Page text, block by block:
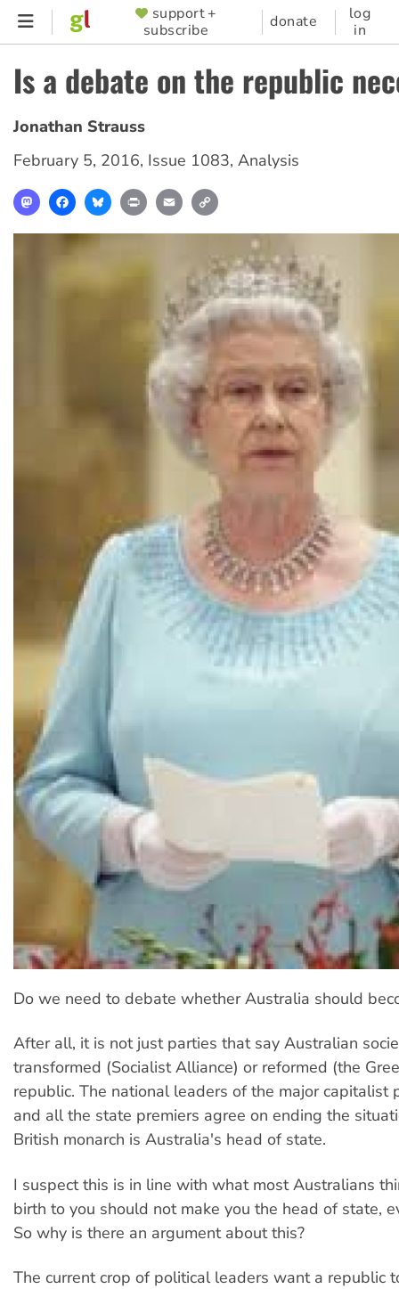
Skip
content
SUPPORTER
MENU
support +
subscribe
donate
log
in
Is a debate on the republic
Jonathan Strauss
February 5, 2016, Issue 1083, Analysis
MastodonFacebookBlueskyPrint Email
Do we need to debate whether Australia should
After all, it is not just parties that say Australian
transformed (Socialist Alliance) or reformed (the
republic. The national leaders of the major capitalist
and all the state premiers agree on ending the
British monarch is Australia's head of state.
I suspect this is in line with what most Australians
birth to you should not make you the head of state,
So why is there an argument about this?
The current crop of political leaders want a republic